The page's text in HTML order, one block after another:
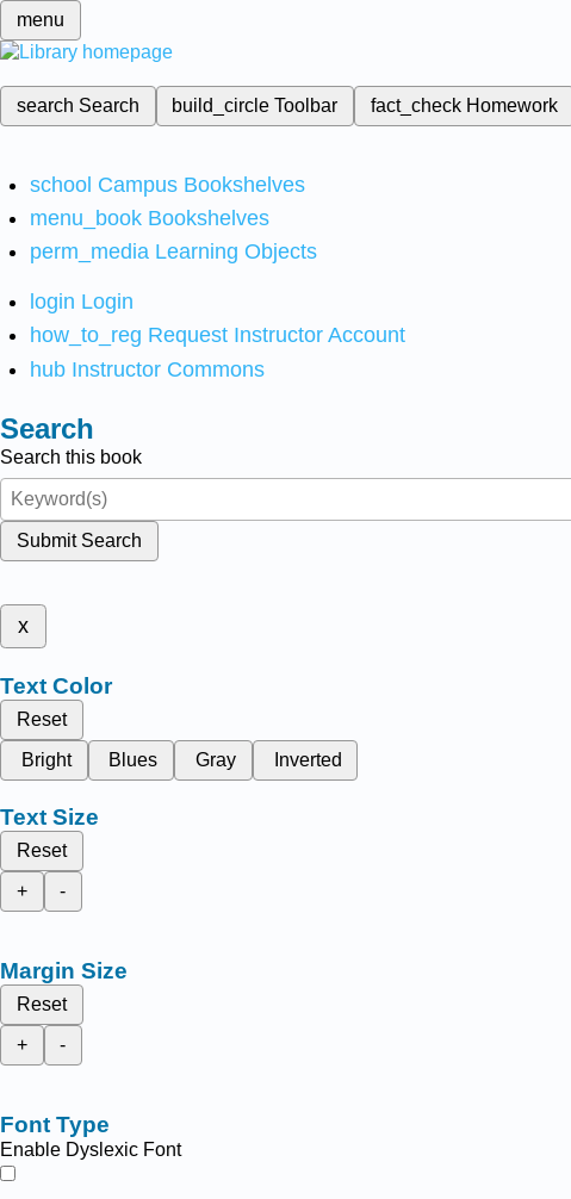
menu
search Search build_circleToolbar fact_check Homework
school Campus Bookshelves
menu_book Bookshelves
perm_media Learning Objects
login Login
how_to_reg Request Instructor Account
hub Instructor Commons
Search
Search this book
Submit Search
x
Text Color
Reset
Bright
Blues Gray Inverted
Text Size
Reset
+
-
Margin Size
Reset
+
-
Font Type
Enable Dyslexic Font